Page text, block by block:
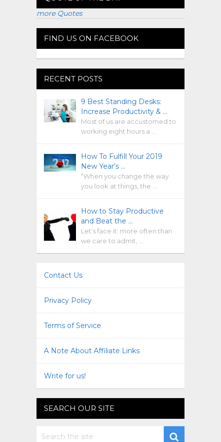
more Quotes
FIND US ON FACEBOOK
RECENT POSTS
9 Best Standing Desks:
Increase Productivity & …
Most of us are accustomed to
working eight hours a …
How To Fulfill Your 2019
New Year’s …
“When you change the way
you look at things, the …
How to Stay Productive
and Beat the …
Let’s face it: more often than
we care to admit, …
Contact Us
Privacy Policy
Terms of Service
A Note About Affiliate Links
Write for us!
SEARCH OUR SITE